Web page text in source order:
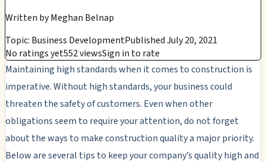
Written byMeghan Belnap
Topic: Business DevelopmentPublished July 20, 2021
No ratings yet552 viewsSign in to rate
Maintaining high standards when it comes to construction is
imperative. Without high standards, your business could
threaten the safety of customers. Even when other
obligations seem to require your attention, do not forget
about the ways to make construction quality a major priority.
Below are several tips to keep your company’s quality high and